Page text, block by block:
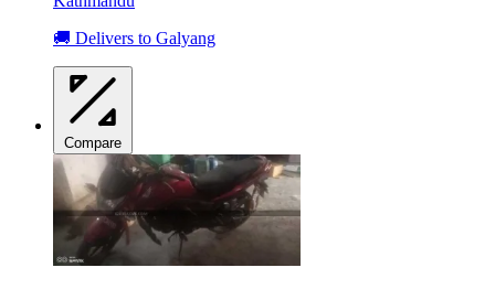
🚚 Delivers to Galyang
Compare